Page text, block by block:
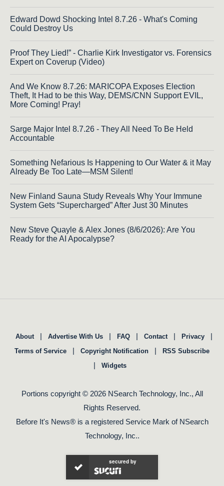
Edward Dowd Shocking Intel 8.7.26 - What's Coming
Could Destroy Us
Proof They Lied!” - Charlie Kirk Investigator vs. Forensics
Expert on Coverup (Video)
And We Know 8.7.26: MARICOPA Exposes Election
Theft, It Had to be this Way, DEMS/CNN Support EVIL,
More Coming! Pray!
Sarge Major Intel 8.7.26 - They All Need To Be Held
Accountable
Something Nefarious Is Happening to Our Water & it May
Already Be Too Late—MSM Silent!
New Finland Sauna Study Reveals Why Your Immune
System Gets “Supercharged” After Just 30 Minutes
New Steve Quayle & Alex Jones (8/6/2026): Are You
Ready for the AI Apocalypse?
About | Advertise With Us | FAQ | Contact | Privacy |
Terms of Service | Copyright Notification | RSS Subscribe
| Widgets
Portions copyright © 2026 NSearch Technology, Inc., All
Rights Reserved.
Before It's News® is a registered Service Mark of NSearch
Technology, Inc..
secured by